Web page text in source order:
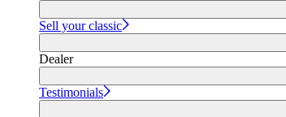
Sell your classic
Dealer
Testimonials